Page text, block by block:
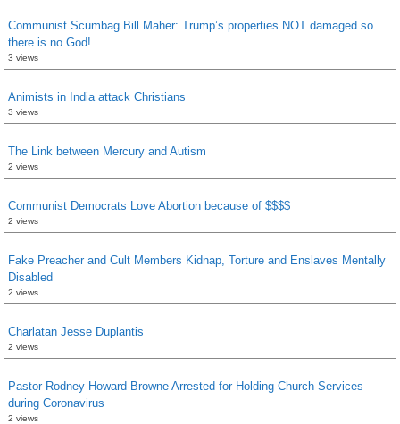
Communist Scumbag Bill Maher: Trump’s properties NOT damaged so
there is no God!
3 views
Animists in India attack Christians
3 views
The Link between Mercury and Autism
2 views
Communist Democrats Love Abortion because of $$$$
2 views
Fake Preacher and Cult Members Kidnap, Torture and Enslaves Mentally
Disabled
2 views
Charlatan Jesse Duplantis
2 views
Pastor Rodney Howard-Browne Arrested for Holding Church Services
during Coronavirus
2 views